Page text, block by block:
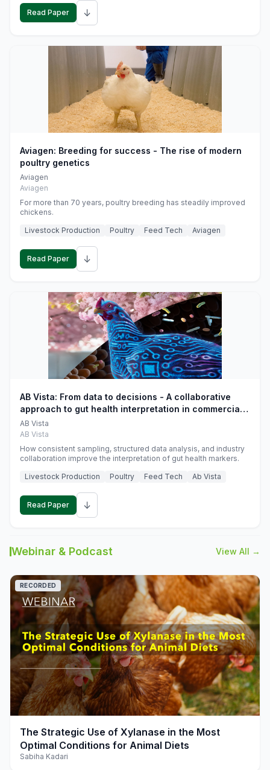
Read Paper ↓
Aviagen: Breeding for success - The rise of modern
poultry genetics
Aviagen
Aviagen
For more than 70 years, poultry breeding has steadily improved
chickens.
Livestock Production
Poultry Feed Tech Aviagen
Read Paper ↓
AB Vista: From data to decisions - A collaborative
approach to gut health interpretation in commercial
monogastric animal trials
AB Vista
AB Vista
How consistent sampling, structured data analysis, and industry
collaboration improve the interpretation of gut health markers.
Livestock Production
Poultry Feed Tech Ab Vista
Read Paper ↓
Webinar & Podcast View All →
play_arrow
RECORDED
The Strategic Use of Xylanase in the Most
Optimal Conditions for Animal Diets
Sabiha Kadari